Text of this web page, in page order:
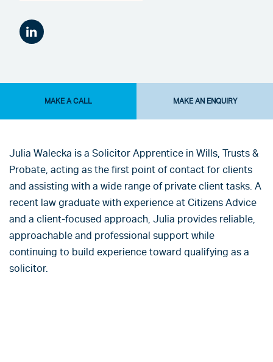
MAKE A CALL MAKE AN ENQUIRY
Julia Walecka is a Solicitor Apprentice in Wills, Trusts &
Probate, acting as the first point of contact for clients
and assisting with a wide range of private client tasks. A
recent law graduate with experience at Citizens Advice
and a client‑focused approach, Julia provides reliable,
approachable and professional support while
continuing to build experience toward qualifying as a
solicitor.